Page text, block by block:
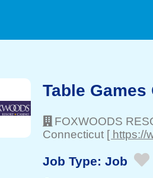
Table
FOXWOODS
Connecticut [ https://
Job Type: Job